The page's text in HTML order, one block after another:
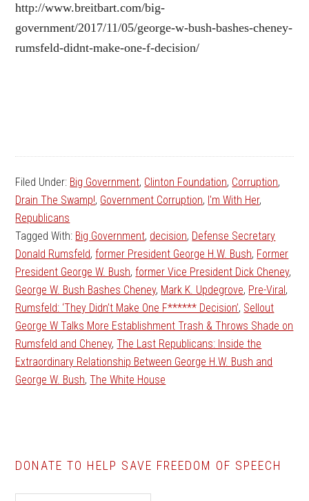
http://www.breitbart.com/big-
government/2017/11/05/george-w-bush-bashes-cheney-
rumsfeld-didnt-make-one-f-decision/
Filed Under: Big Government, Clinton Foundation, Corruption,
Drain The Swamp!, Government Corruption, I'm With Her,
Republicans
Tagged With: Big Government, decision, Defense Secretary
Donald Rumsfeld, former President George H.W. Bush, Former
President George W. Bush, former Vice President Dick Cheney,
George W. Bush Bashes Cheney, Mark K. Updegrove, Pre-Viral ,
Rumsfeld: ‘They Didn’t Make One F****** Decision’, Sellout
George W Talks More Establishment Trash & Throws Shade on
Rumsfeld and Cheney,The Last Republicans: Inside the
Extraordinary Relationship Between George H.W. Bush and
George W. Bush,The White House
DONATE TO HELP SAVE FREEDOM OF SPEECH